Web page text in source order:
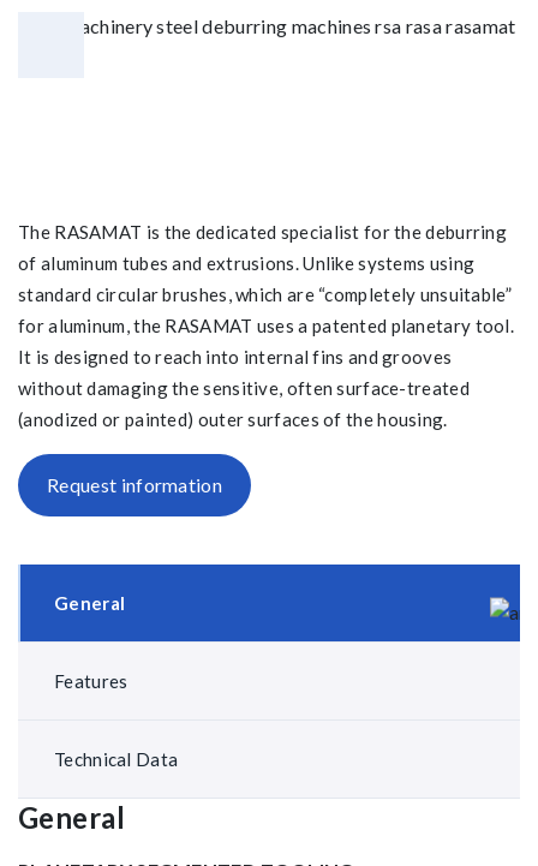
The RASAMAT is the dedicated specialist for the deburring
of aluminum tubes and extrusions. Unlike systems using
standard circular brushes, which are “completely unsuitable”
for aluminum, the RASAMAT uses a patented planetary tool.
It is designed to reach into internal fins and grooves
without damaging the sensitive, often surface-treated
(anodized or painted) outer surfaces of the housing.
Request information
General
Features
Technical Data
General